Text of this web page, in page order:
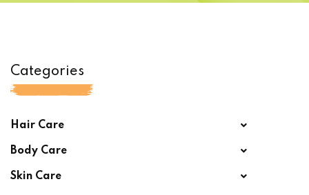
Categories
Hair Care
Body Care
Skin Care